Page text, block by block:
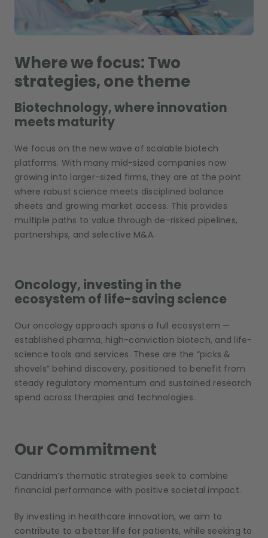
Where we focus: Two
strategies, one theme
Biotechnology, where innovation
meets maturity
We focus on the new wave of scalable biotech
platforms. With many mid-sized companies now
growing into larger-sized firms, they are at the point
where robust science meets disciplined balance
sheets and growing market access. This provides
multiple paths to value through de-risked pipelines,
partnerships, and selective M&A.
Oncology, investing in the
ecosystem of life-saving science
Our oncology approach spans a full ecosystem —
established pharma, high-conviction biotech, and life-
science tools and services. These are the “picks &
shovels” behind discovery, positioned to benefit from
steady regulatory momentum and sustained research
spend across therapies and technologies.
Our Commitment
Candriam’s thematic strategies seek to combine
financial performance with positive societal impact.
By investing in healthcare innovation, we aim to
contribute to a better life for patients, while seeking to